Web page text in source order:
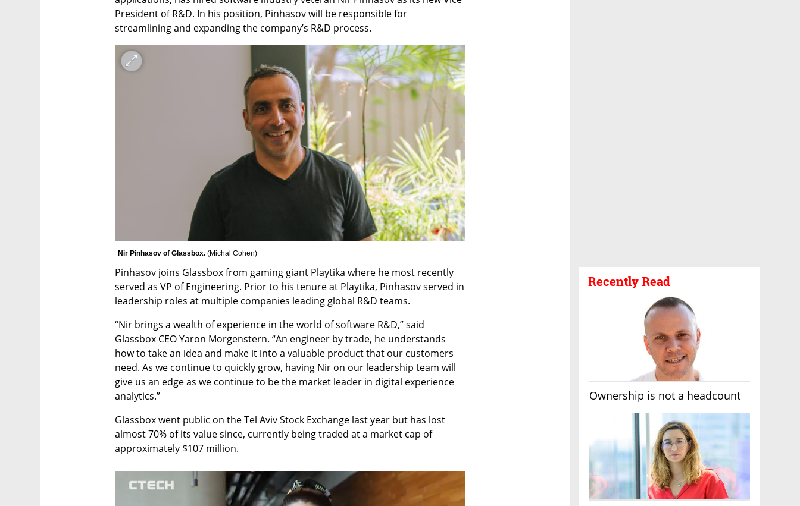
Recently Read
Ownership is not a headcount
President of R&D. In his position, Pinhasov will be responsible for
streamlining and expanding the company’s R&D process.
Nir Pinhasov of Glassbox. (Michal Cohen)
Pinhasov joins Glassbox from gaming giant Playtika where he most recently
served as VP of Engineering. Prior to his tenure at Playtika, Pinhasov served in
leadership roles at multiple companies leading global R&D teams.
“Nir brings a wealth of experience in the world of software R&D,” said
Glassbox CEO Yaron Morgenstern. “An engineer by trade, he understands
how to take an idea and make it into a valuable product that our customers
need. As we continue to quickly grow, having Nir on our leadership team will
give us an edge as we continue to be the market leader in digital experience
analytics.”
Glassbox went public on the Tel Aviv Stock Exchange last year but has lost
almost 70% of its value since, currently being traded at a market cap of
approximately $107 million.